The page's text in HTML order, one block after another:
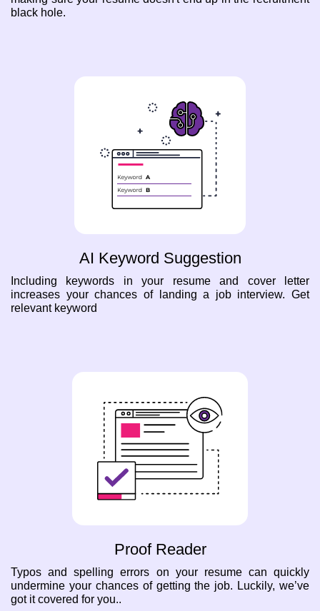
black hole.
AI Keyword Suggestion
Including keywords in your resume and cover letter
increases your chances of landing a job interview. Get
relevant keyword
Proof Reader
Typos and spelling errors on your resume can quickly
undermine your chances of getting the job. Luckily, we’ve
got it covered for you..